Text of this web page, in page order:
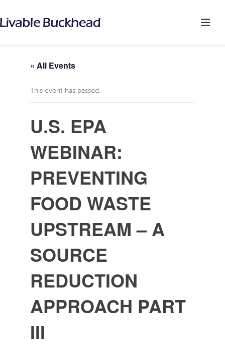
« All Events
This event has passed.
U.S. EPA
WEBINAR:
PREVENTING
FOOD WASTE
UPSTREAM – A
SOURCE
REDUCTION
APPROACH PART
III